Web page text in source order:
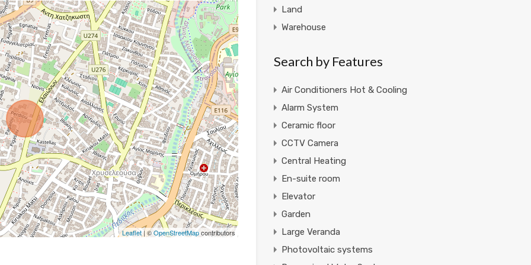
Leaflet| ©OpenStreetMapcontributors
Land
Warehouse
Search by Features
Air Conditioners Hot & Cooling
Alarm System
Ceramic floor
CCTV Camera
Central Heating
En-suite room
Elevator
Garden
Large Veranda
Photovoltaic systems